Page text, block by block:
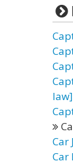
law]
Car
Car